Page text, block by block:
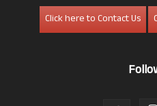
Click here to Contact Us